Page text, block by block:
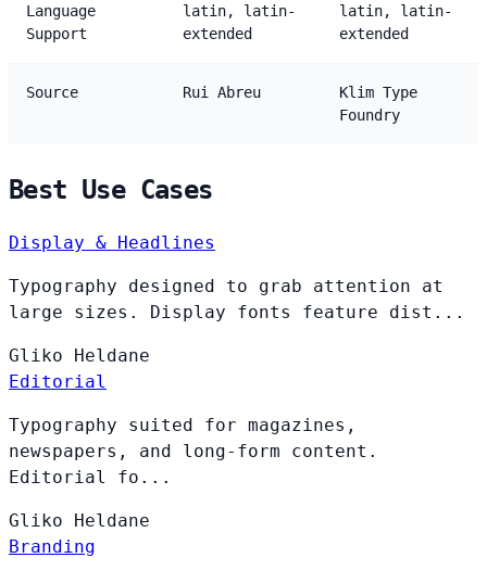
Language
Support
latin, latin-
extended
latin, latin-
extended
Source Rui Abreu
Klim Type
Foundry
Best Use Cases
Display & Headlines
Typography designed to grab attention at
large sizes. Display fonts feature dist...
Gliko
Heldane
Editorial
Typography suited for magazines,
newspapers, and long-form content.
Editorial fo...
Gliko
Heldane
Branding